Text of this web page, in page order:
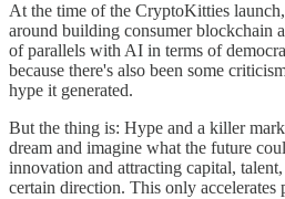
At the time of the CryptoKitties
around building consumer blockchain
of parallels with AI in terms of
because there's also been some
hype it generated.
But the thing is: Hype and a killer
dream and imagine what the future
innovation and attracting capital,
certain direction. This only accelerates